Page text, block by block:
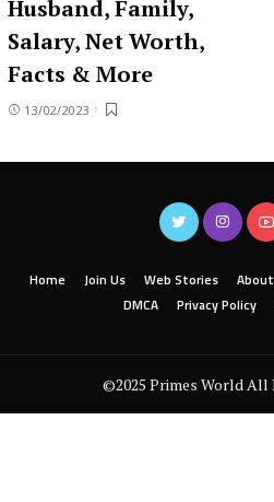
Husband, Family,
Salary, Net Worth,
Facts & More
13/02/2023
Home Join Us Web Stories
DMCA
Privacy Policy
©2025 Primes World All